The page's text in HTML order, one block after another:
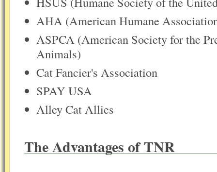
AHA (American Humane
ASPCA (American Society for the
Animals)
Cat Fancier's Association
SPAY USA
Alley Cat Allies
The Advantages of TNR